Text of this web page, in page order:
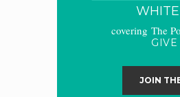
covering The
GIVE
JOIN